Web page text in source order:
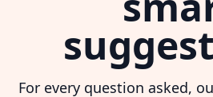
For every question asked,